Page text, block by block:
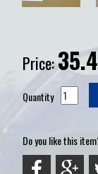
Price:
Quantity
Do you like this